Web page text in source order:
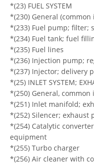
*(23) FUEL SYSTEM
*(230) General
*(233) Fuel pump; filter;
*(234) Fuel tank; fuel
*(235) Fuel lines
*(236) Injection pump;
*(237) Injector; delivery
*(25) INLET SYSTEM;
*(250) General, common
*(251) Inlet manifold;
*(252) Silencer; exhaust
*(254) Catalytic
equipment
*(255) Turbo charger
*(256) Air cleaner with